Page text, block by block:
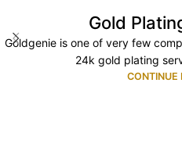
Gold
Goldgenie is one of very few
24k gold plating
CONTINUE